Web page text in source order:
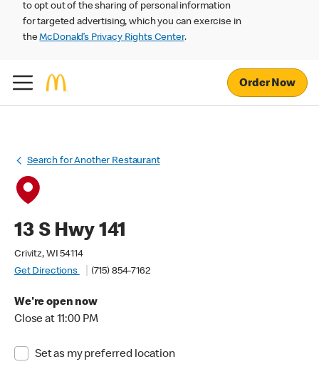
to opt out of the sharing of personal information
for targeted advertising, which you can exercise in
theMcDonald’s Privacy Rights Center.
Order Now
Search for Another Restaurant
13 S Hwy 141
Crivitz, WI 54114
Get Directions
(715) 854-7162
We're open now
Close at 11:00 PM
Set as my preferred location